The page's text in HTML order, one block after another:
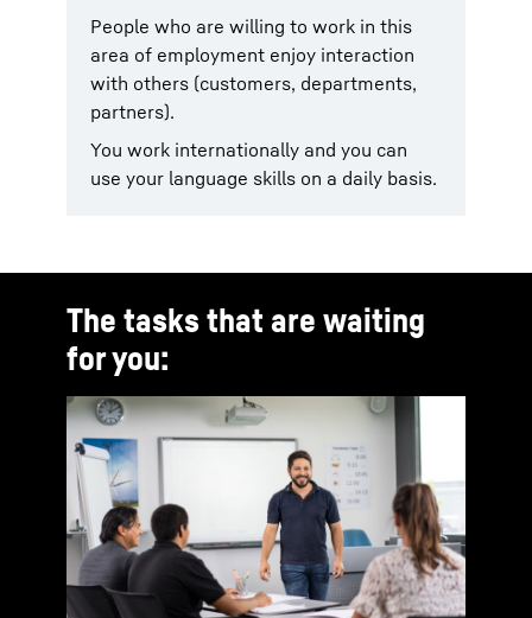
People who are willing to work in this
area of employment enjoy interaction
with others (customers, departments,
partners).
You work internationally and you can
use your language skills on a daily basis.
The tasks that are waiting
for you: